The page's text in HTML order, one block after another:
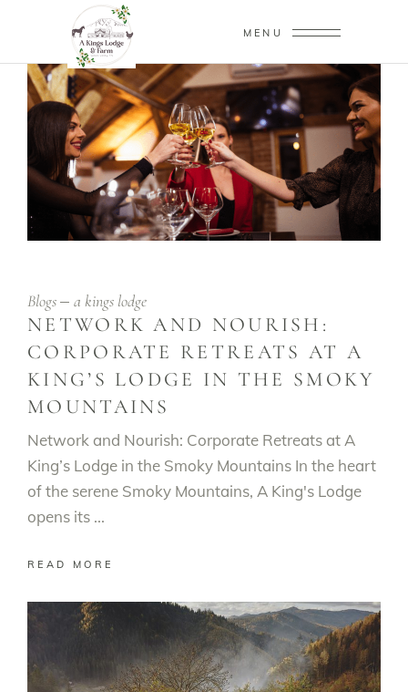
MENU
Blogs a kings lodge
NETWORK AND NOURISH:
CORPORATE RETREATS AT A
KING’S LODGE IN THE SMOKY
MOUNTAINS
Network and Nourish: Corporate Retreats at A
King’s Lodge in the Smoky Mountains In the heart
of the serene Smoky Mountains, A King's Lodge
opens its
READ MORE